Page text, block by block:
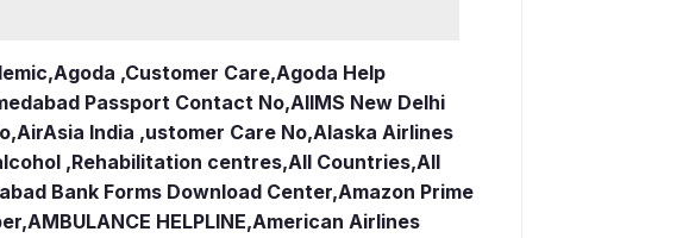
,Agoda ,Customer Care,Agoda Help
Passport Contact No,AIIMS New Delhi
,AirAsia India ,ustomer Care No,Alaska Airlines
,Rehabilitation centres,All Countries,All
Bank Forms Download Center,Amazon Prime
,AMBULANCE HELPLINE,American Airlines